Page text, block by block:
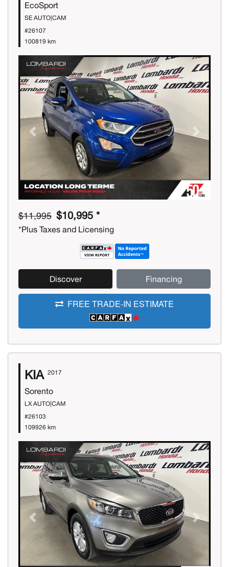
EcoSport
SE AUTO|CAM
#26107
100819 km
Previous Next
$11,995 $10,995 *
*Plus Taxes and Licensing
Discover Financing
FREE TRADE-IN ESTIMATE
KIA 2017
Sorento
LX AUTO|CAM
#26103
109926 km
Previous Next